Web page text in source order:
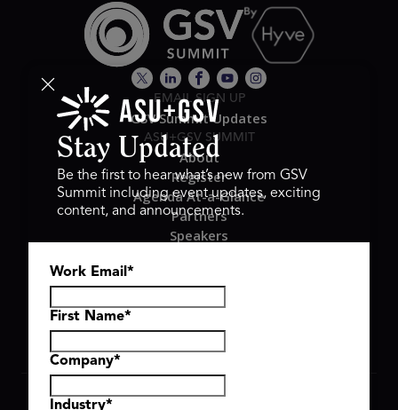
EMAIL SIGN UP
GSV Summit Updates
ASU+GSV SUMMIT
About
Register
Agenda At-a-Glance
Partners
Speakers
Hyve Group
Copyright © 2026 GSV Summit, All rights reserved.
Stay Updated
Be the first to hear what’s new from GSV
Summit including event updates, exciting
content, and announcements.
Work Email *
First Name*
Company*
Industry*